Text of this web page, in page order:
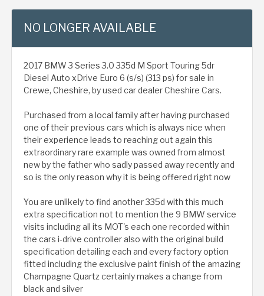
NO LONGER AVAILABLE
2017 BMW 3 Series 3.0 335d M Sport Touring 5dr
Diesel Auto xDrive Euro 6 (s/s) (313 ps) for sale in
Crewe, Cheshire, by used car dealer Cheshire Cars.
Purchased from a local family after having purchased
one of their previous cars which is always nice when
their experience leads to reaching out again this
extraordinary rare example was owned from almost
new by the father who sadly passed away recently and
so is the only reason why it is being offered right now
You are unlikely to find another 335d with this much
extra specification not to mention the 9 BMW service
visits including all its MOT's each one recorded within
the cars i-drive controller also with the original build
specification detailing each and every factory option
fitted including the exclusive paint finish of the amazing
Champagne Quartz certainly makes a change from
black and silver